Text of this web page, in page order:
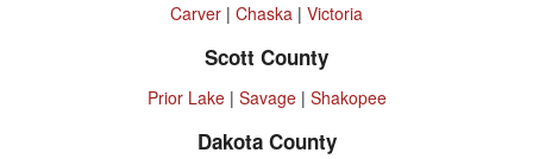
Carver | Chaska | Victoria
Scott County
Prior Lake| Savage| Shakopee
Dakota County